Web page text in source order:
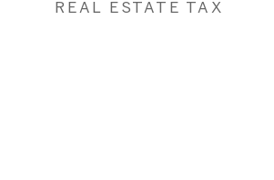
REAL ESTATE TAX